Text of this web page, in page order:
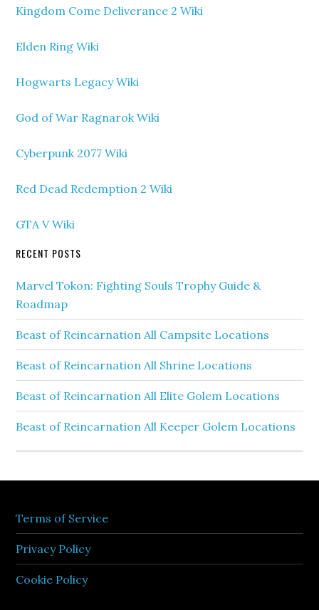
Kingdom Come Deliverance 2 Wiki
Elden Ring Wiki
Hogwarts Legacy Wiki
God of War Ragnarok Wiki
Cyberpunk 2077 Wiki
Red Dead Redemption 2 Wiki
GTA V Wiki
RECENT POSTS
Marvel Tokon: Fighting Souls Trophy Guide &
Roadmap
Beast of Reincarnation All Campsite Locations
Beast of Reincarnation All Shrine Locations
Beast of Reincarnation All Elite Golem Locations
Beast of Reincarnation All Keeper Golem Locations
Terms of Service
Privacy Policy
Cookie Policy